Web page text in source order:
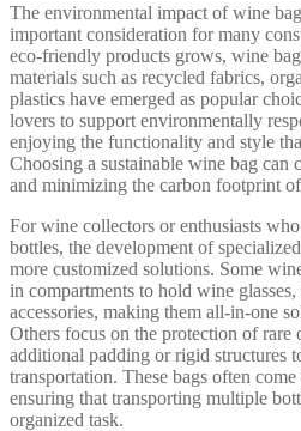
The environmental impact of wine
important consideration for many
eco-friendly products grows, wine
materials such as recycled fabrics,
plastics have emerged as popular
lovers to support environmentally
enjoying the functionality and style
Choosing a sustainable wine bag can
and minimizing the carbon footprint
For wine collectors or enthusiasts
bottles, the development of
more customized solutions. Some
in compartments to hold wine
accessories, making them all-in-one
Others focus on the protection of rare
additional padding or rigid structures
transportation. These bags often
ensuring that transporting multiple
organized task.